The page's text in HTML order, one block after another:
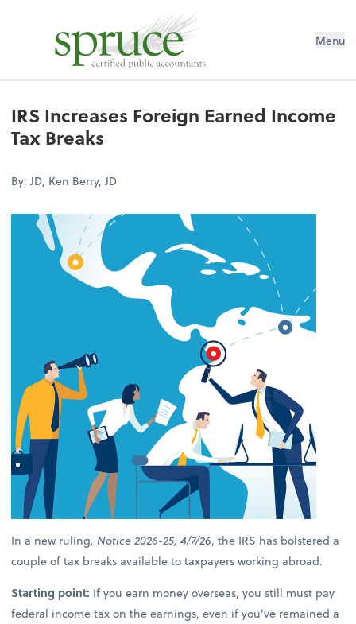
Menu
IRS Increases Foreign Earned Income
Tax Breaks
By: JD, Ken Berry, JD
In a new ruling, Notice 2026-25, 4/7/26, the IRS has bolstered a
couple of tax breaks available to taxpayers working abroad.
Starting point: If you earn money overseas, you still must pay
federal income tax on the earnings, even if you’ve remained a